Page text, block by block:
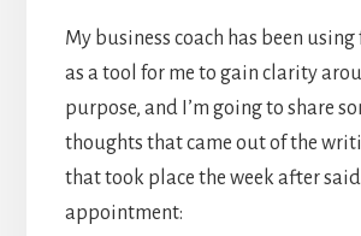
My business coach has been
as a tool for me to gain clarity
purpose, and I’m going to share
thoughts that came out of the
that took place the week after said
appointment: